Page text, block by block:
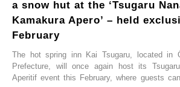
a snow hut at the ‘Tsugaru
Kamakura Apero’ – held
February
The hot spring inn Kai Tsugaru, located in
Prefecture, will once again host its
Aperitif event this February, where guests